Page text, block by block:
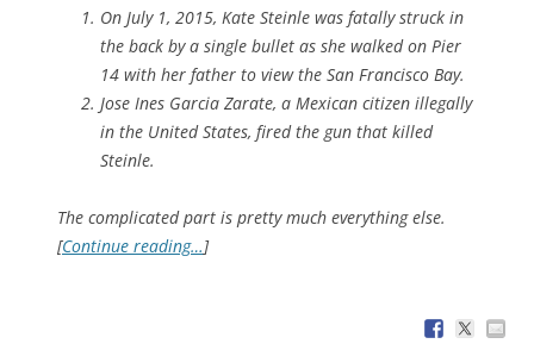
On July 1, 2015, Kate Steinle was fatally struck in
the back by a single bullet as she walked on Pier
14 with her father to view the San Francisco Bay.
Jose Ines Garcia Zarate, a Mexican citizen illegally
in the United States, fired the gun that killed
Steinle.
The complicated part is pretty much everything else.
[Continue reading…]